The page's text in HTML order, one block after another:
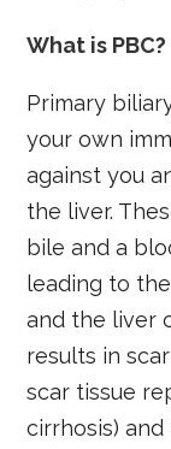
What is PBC?
Primary
your own
against you
the liver.
bile and a
leading to
and the liver
results in
scar tissue
cirrhosis)